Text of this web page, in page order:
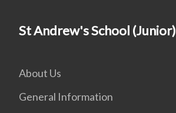
St Andrew's School (Junior)
About Us
General Information